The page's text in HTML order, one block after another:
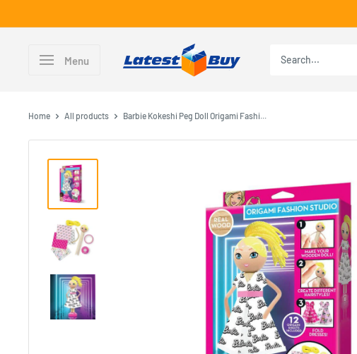
to
Menu
Home All products Barbie Kokeshi Peg Doll Origami Fashi...